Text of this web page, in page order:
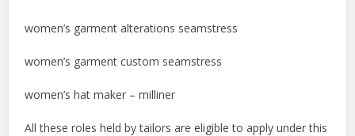
women’s garment alterations seamstress
women’s garment custom seamstress
women’s hat maker – milliner
All these roles held by tailors are eligible to apply under this